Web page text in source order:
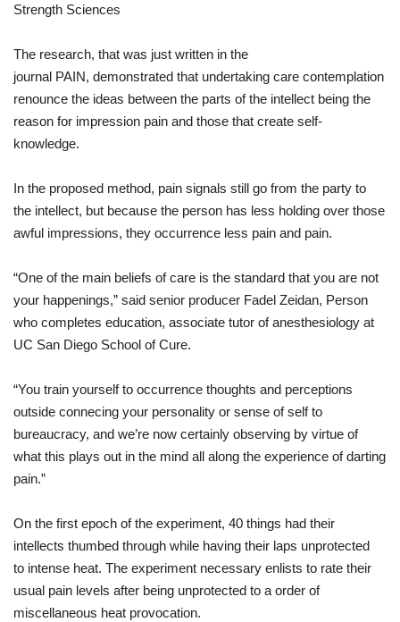
Strength Sciences
The research, that was just written in the
journal PAIN, demonstrated that undertaking care contemplation
renounce the ideas between the parts of the intellect being the
reason for impression pain and those that create self-
knowledge.
In the proposed method, pain signals still go from the party to
the intellect, but because the person has less holding over those
awful impressions, they occurrence less pain and pain.
“One of the main beliefs of care is the standard that you are not
your happenings,” said senior producer Fadel Zeidan, Person
who completes education, associate tutor ofanesthesiology at
UC San Diego School of Cure.
“You train yourselfto occurrence thoughts and perceptions
outside connecing your personality or sense of self to
bureaucracy, and we’re now certainly observing by virtue of
what this plays out in the mind all along the experience of darting
pain.”
On the first epoch of the experiment, 40 things had their
intellects thumbed through while having their laps unprotected
to intense heat. The experiment necessary enlists to rate their
usual pain levels after being unprotected to a order of
miscellaneous heat provocation.